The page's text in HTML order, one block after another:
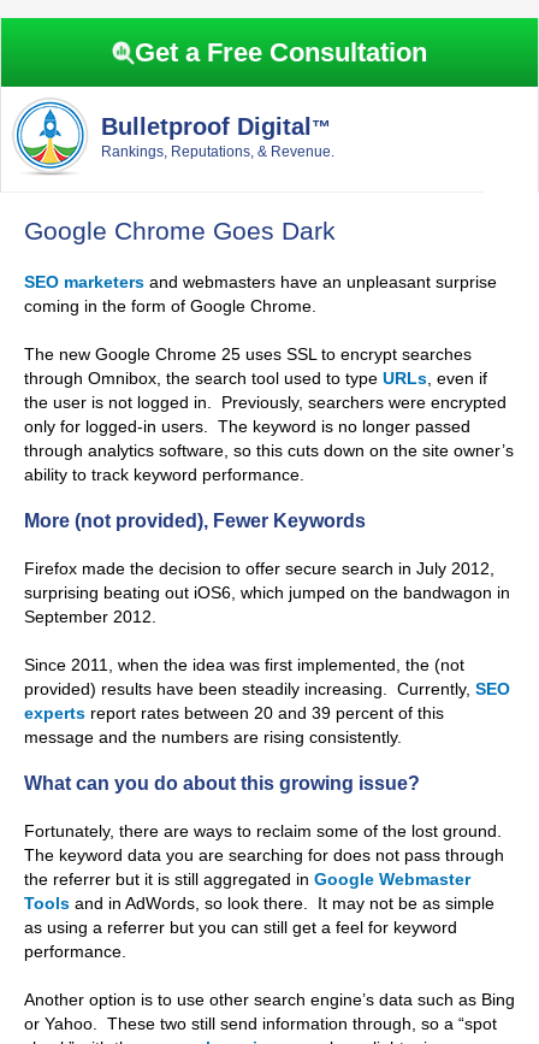
navigation
content
sidebar
Bulletproof Digital ™
Rankings, Reputations, & Revenue.
Get a Free Consultation
Google Chrome Goes Dark
SEO marketers and webmasters have an unpleasant surprise
coming in the form of Google Chrome.
The new Google Chrome 25 uses SSL to encrypt searches
through Omnibox, the search tool used to type URLs , even if
the user is not logged in. Previously, searchers were encrypted
only for logged-in users. The keyword is no longer passed
through analytics software, so this cuts down on the site owner’s
ability to track keyword performance.
More (not provided), Fewer Keywords
Firefox made the decision to offer secure search in July 2012,
surprising beating out iOS6, which jumped on the bandwagon in
September 2012.
Since 2011, when the idea was first implemented, the (not
provided) results have been steadily increasing. Currently, SEO
experts report rates between 20 and 39 percent of this
message and the numbers are rising consistently.
What can you do about this growing issue?
Fortunately, there are ways to reclaim some of the lost ground.
The keyword data you are searching for does not pass through
the referrer but it is still aggregated in Google Webmaster
Tools and in AdWords, so look there. It may not be as simple
as using a referrer but you can still get a feel for keyword
performance.
Another option is to use other search engine’s data such as Bing
or Yahoo. These two still send information through, so a “spot